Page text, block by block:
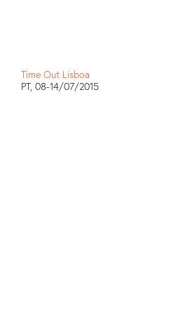
Time Out Lisboa
PT, 08-14/07/2015